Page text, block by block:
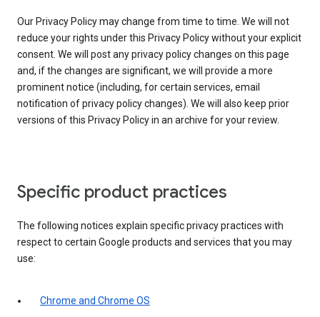
Our Privacy Policy may change from time to time. We will not
reduce your rights under this Privacy Policy without your explicit
consent. We will post any privacy policy changes on this page
and, if the changes are significant, we will provide a more
prominent notice (including, for certain services, email
notification of privacy policy changes). We will also keep prior
versions of this Privacy Policy in an archive for your review.
Specific product practices
The following notices explain specific privacy practices with
respect to certain Google products and services that you may
use:
Chrome and Chrome OS